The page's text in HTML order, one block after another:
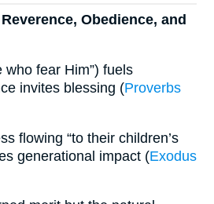
Obedience, and
who fear Him”) fuels
invites blessing (Proverbs
flowing “to their children’s
generational impact (Exodus